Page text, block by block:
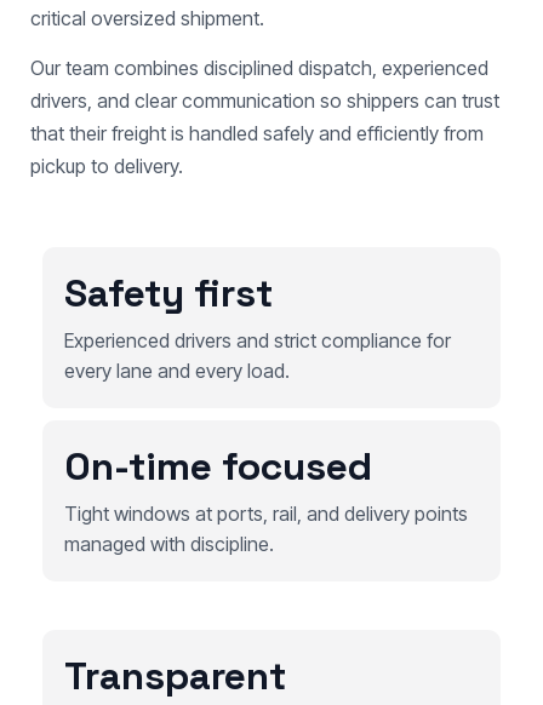
critical oversized shipment.
Our team combines disciplined dispatch, experienced
drivers, and clear communication so shippers can trust
that their freight is handled safely and efficiently from
pickup to delivery.
Safety first
Experienced drivers and strict compliance for
every lane and every load.
On-time focused
Tight windows at ports, rail, and delivery points
managed with discipline.
Transparent